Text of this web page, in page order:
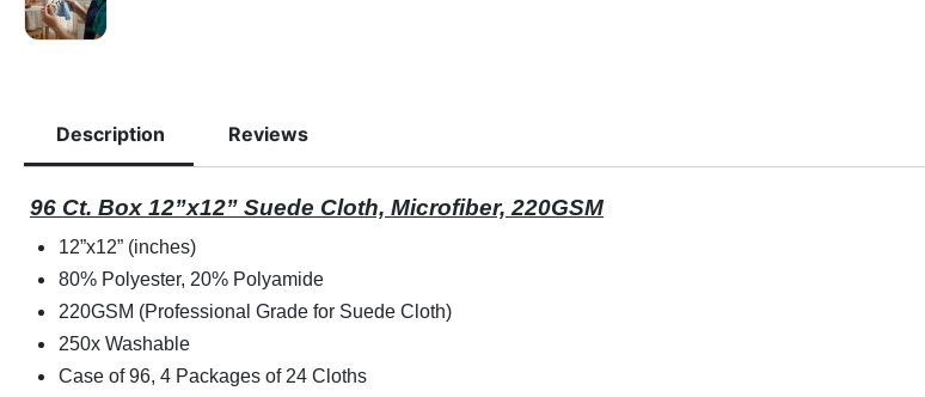
Description Reviews
96 Ct. Box 12”x12” Suede Cloth, Microfiber, 220GSM
12”x12” (inches)
80% Polyester, 20% Polyamide
220GSM (Professional Grade for Suede Cloth)
250x Washable
Case of 96, 4 Packages of 24 Cloths